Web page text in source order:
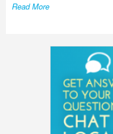
Read More